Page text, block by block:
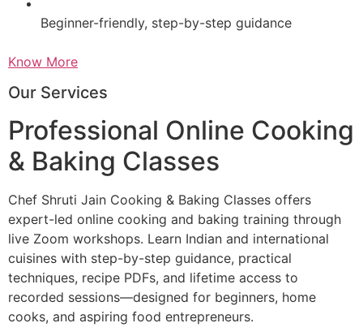
Beginner-friendly, step-by-step guidance
Know More
Our Services
Professional Online Cooking
& Baking Classes
Chef Shruti Jain Cooking & Baking Classes offers
expert-led online cooking and baking training through
live Zoom workshops. Learn Indian and international
cuisines with step-by-step guidance, practical
techniques, recipe PDFs, and lifetime access to
recorded sessions—designed for beginners, home
cooks, and aspiring food entrepreneurs.